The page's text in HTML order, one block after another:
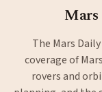
The Mars
coverage of
rovers and